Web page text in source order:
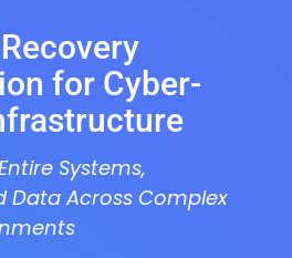
for Cyber-
Systems,
Data Across Complex